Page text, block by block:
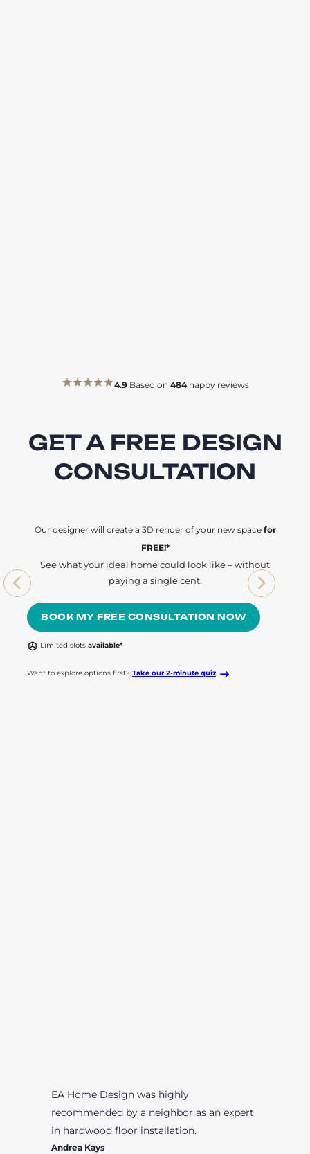
4.9Based on 484happy reviews
GET A FREE DESIGN
CONSULTATION
Our designer will create a 3D render of your new space for
FREE!*
See what your ideal home could look like – without
paying a single cent.
BOOK MY FREE CONSULTATION NOW
Limited slots available*
Want to explore options first? Take our 2-minute quiz
EA Home Design was highly
recommended by a neighbor as an expert
in hardwood floor installation.
Andrea Kays